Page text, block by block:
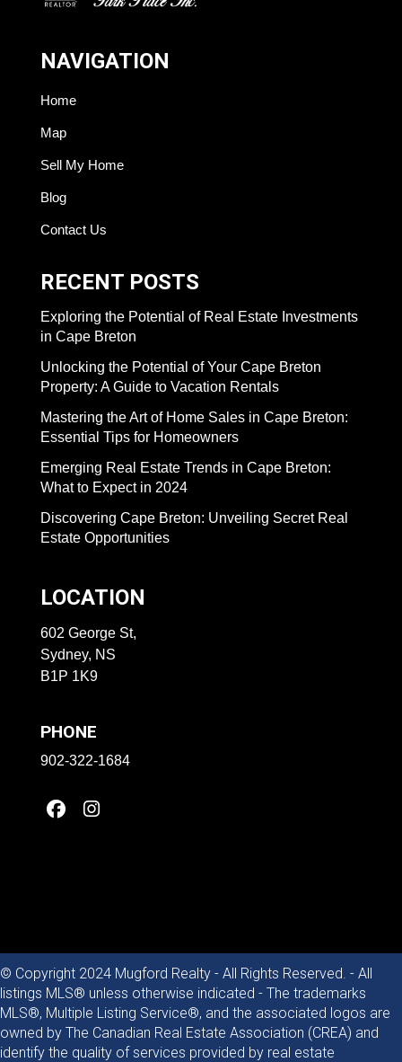
NAVIGATION
Home
Map
Sell My Home
Blog
Contact Us
RECENT POSTS
Exploring the Potential of Real Estate Investments
in Cape Breton
Unlocking the Potential of Your Cape Breton
Property: A Guide to Vacation Rentals
Mastering the Art of Home Sales in Cape Breton:
Essential Tips for Homeowners
Emerging Real Estate Trends in Cape Breton:
What to Expect in 2024
Discovering Cape Breton: Unveiling Secret Real
Estate Opportunities
LOCATION
602 George St,
Sydney, NS
B1P 1K9
PHONE
902-322-1684
© Copyright 2024 Mugford Realty - All Rights Reserved. - All
listings MLS® unless otherwise indicated - The trademarks
MLS®, Multiple Listing Service®, and the associated logos are
owned by The Canadian Real Estate Association (CREA) and
identify the quality of services provided by real estate